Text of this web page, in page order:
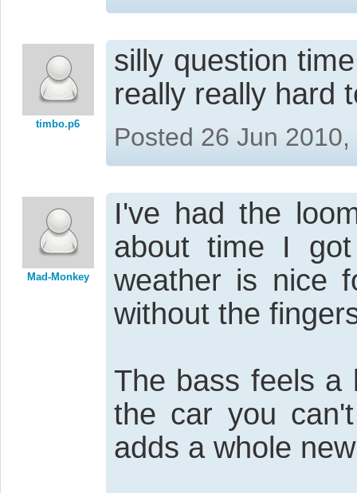
timbo.p6
silly question
really really hard
Posted 26 Jun
Mad-Monkey
I've had the
about time I
weather is nice
without the
The bass feels a
the car you
adds a whole